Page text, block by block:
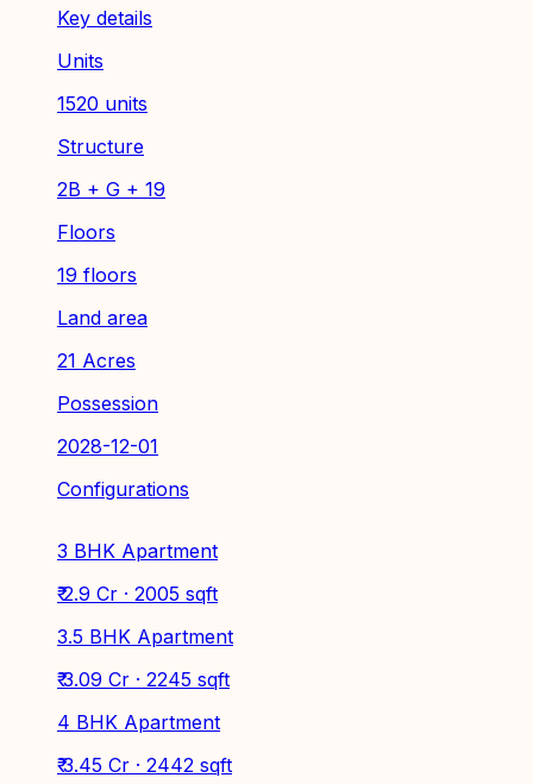
Key details
Units
1520 units
Structure
2B + G + 19
Floors
19 floors
Land area
21 Acres
Possession
2028-12-01
Configurations
3 BHK Apartment
₹ 2.9 Cr · 2005 sqft
3.5 BHK Apartment
₹ 3.09 Cr · 2245 sqft
4 BHK Apartment
₹ 3.45 Cr · 2442 sqft